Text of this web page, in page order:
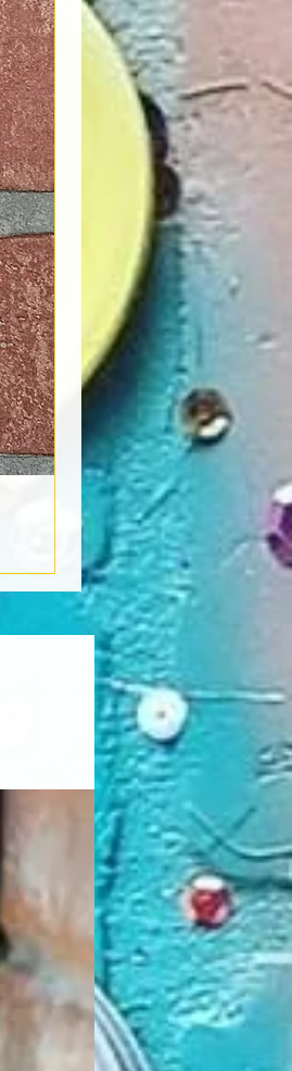
Book Light
Out of stock